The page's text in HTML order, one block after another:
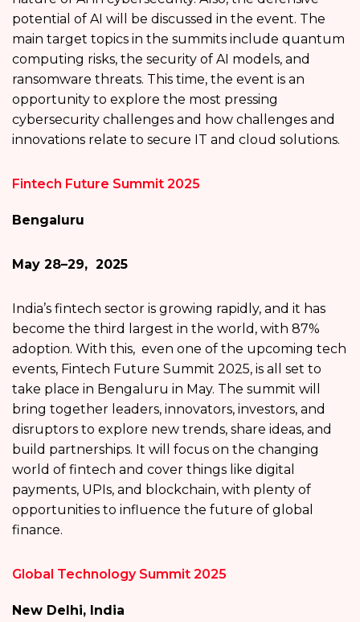
potential of AI will be discussed in the event. The
main target topics in the summits include quantum
computing risks, the security of AI models, and
ransomware threats. This time, the event is an
opportunity to explore the most pressing
cybersecurity challenges and how challenges and
innovations relate to secure IT and cloud solutions.
Fintech Future Summit 2025
Bengaluru
May 28–29, 2025
India’s fintech sector is growing rapidly, and it has
become the third largest in the world, with 87%
adoption. With this, even one of the upcoming tech
events, Fintech Future Summit 2025, is all set to
take place in Bengaluru in May. The summit will
bring together leaders, innovators, investors, and
disruptors to explore new trends, share ideas, and
build partnerships. It will focus on the changing
world of fintech and cover things like digital
payments, UPIs, and blockchain, with plenty of
opportunities to influence the future of global
finance.
Global Technology Summit 2025
New Delhi, India